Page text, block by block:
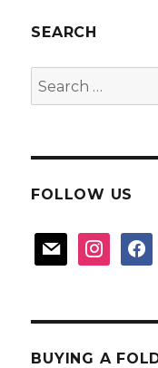
SEARCH
Search
for:
FOLLOW US
mail instagram
BUYING A